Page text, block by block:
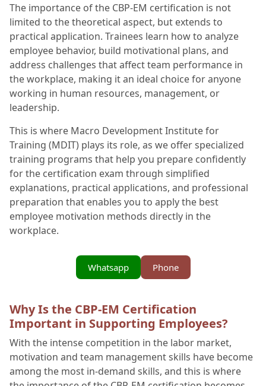
The importance of the CBP-EM certification is not
limited to the theoretical aspect, but extends to
practical application. Trainees learn how to analyze
employee behavior, build motivational plans, and
address challenges that affect team performance in
the workplace, making it an ideal choice for anyone
working in human resources, management, or
leadership.
This is where Macro Development Institute for
Training (MDIT) plays its role, as we offer specialized
training programs that help you prepare confidently
for the certification exam through simplified
explanations, practical applications, and professional
preparation that enables you to apply the best
employee motivation methods directly in the
workplace.
Phone
Whatsapp
Why Is the CBP-EM Certification
Important in Supporting Employees?
With the intense competition in the labor market,
motivation and team management skills have become
among the most in-demand skills, and this is where